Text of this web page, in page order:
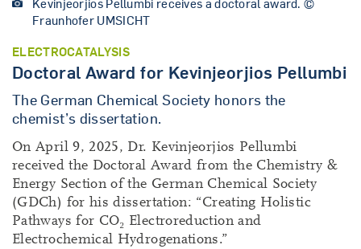
Kevinjeorjios Pellumbi receives a doctoral award. ©
Fraunhofer UMSICHT
ELECTROCATALYSIS
Doctoral Award for Kevinjeorjios Pellumbi
The German Chemical Society honors the
chemist’s dissertation.
On April 9, 2025, Dr. Kevinjeorjios Pellumbi
received the Doctoral Award from the Chemistry &
Energy Section of the German Chemical Society
(GDCh) for his dissertation: “Creating Holistic
Pathways for CO₂ Electroreduction and
Electrochemical Hydrogenations.”